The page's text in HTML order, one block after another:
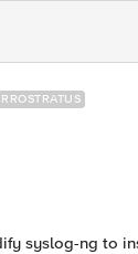
syslog-ng to